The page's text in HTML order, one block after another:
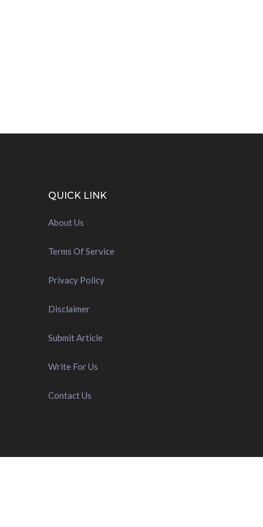
QUICK LINK
About Us
Terms Of Service
Privacy Policy
Disclaimer
Submit Article
Write For Us
Contact Us